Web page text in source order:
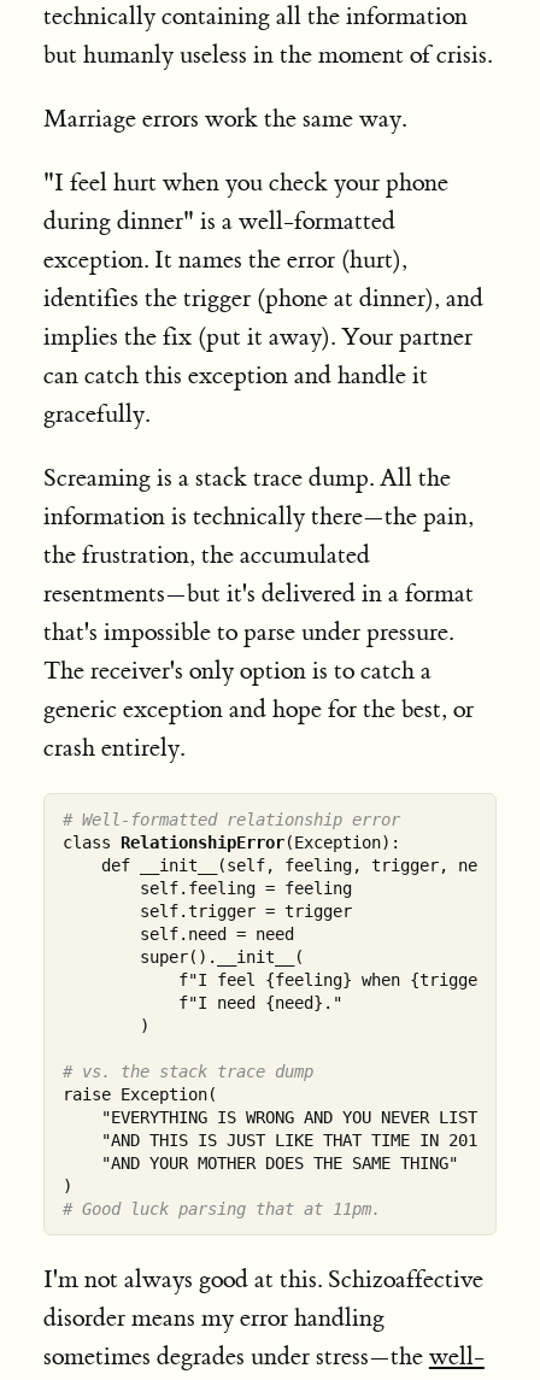
technically containing all the information
but humanly useless in the moment of crisis.
Marriage errors work the same way.
"I feel hurt when you check your phone
during dinner" is a well-formatted
exception. It names the error (hurt),
identifies the trigger (phone at dinner), and
implies the fix (put it away). Your partner
can catch this exception and handle it
gracefully.
Screaming is a stack trace dump. All the
information is technically there—the pain,
the frustration, the accumulated
resentments—but it's delivered in a format
that's impossible to parse under pressure.
The receiver's only option is to catch a
generic exception and hope for the best, or
crash entirely.
# Well-formatted relationship error
class RelationshipError(Exception):
    def __init__(self, feeling, trigger, need):
        self.feeling = feeling
        self.trigger = trigger
        self.need = need
        super().__init__(
            f"I feel {feeling} when {trigger}. "
            f"I need {need}."
        )
# vs. the stack trace dump
raise Exception(
    "EVERYTHING IS WRONG AND YOU NEVER LISTEN "
    "AND THIS IS JUST LIKE THAT TIME IN 2019 "
    "AND YOUR MOTHER DOES THE SAME THING"
# Good luck parsing that at 11pm.
I'm not always good at this. Schizoaffective
disorder means my error handling
sometimes degrades under stress—the well-